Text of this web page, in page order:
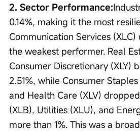
2. Sector Performance:
0.14%, making it the most
Communication Services
the weakest performer. Real
Consumer Discretionary (XLY)
2.51%, while Consumer
and Health Care (XLV)
(XLB), Utilities (XLU), and
more than 1%. This was a